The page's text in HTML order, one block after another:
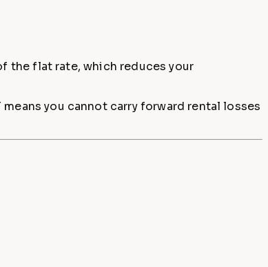
the flat rate, which reduces your
you cannot carry forward rental losses